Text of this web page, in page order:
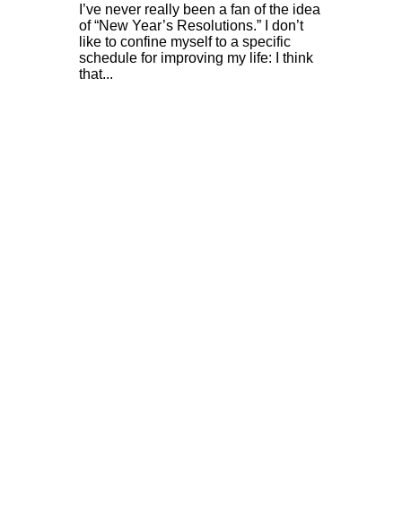
I’ve never really been a fan of the idea
of “New Year’s Resolutions.” I don’t
like to confine myself to a specific
schedule for improving my life: I think
that...